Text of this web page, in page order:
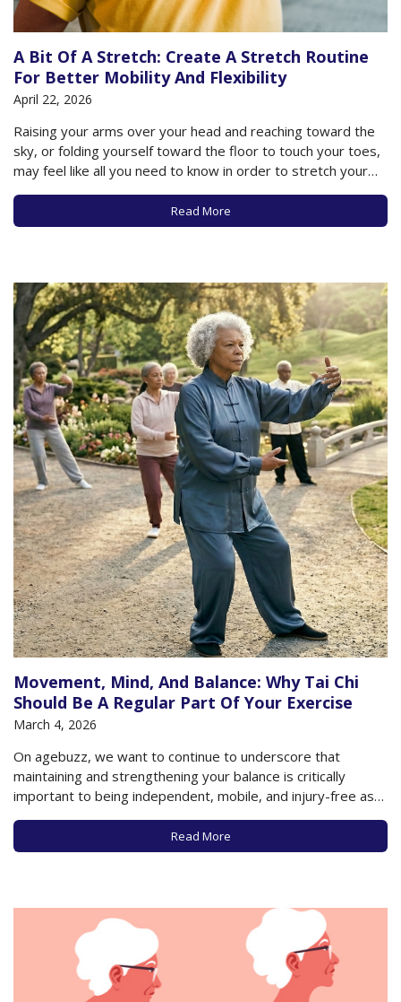
A Bit Of A Stretch: Create A Stretch Routine
For Better Mobility And Flexibility
April 22, 2026
Raising your arms over your head and reaching toward the
sky, or folding yourself toward the floor to touch your toes,
may feel like all you need to know in order to stretch your
body. But if that’s the extent of your knowledge, then you
need a refresher course. Because…
Read More
Movement, Mind, And Balance: Why Tai Chi
Should Be A Regular Part Of Your Exercise
March 4, 2026
On agebuzz, we want to continue to underscore that
maintaining and strengthening your balance is critically
important to being independent, mobile, and injury-free as
you get older. We’ve recommended a series of exercises to
help you stay upright and steady, and in keeping with that
goal, it’s also important to…
Read More